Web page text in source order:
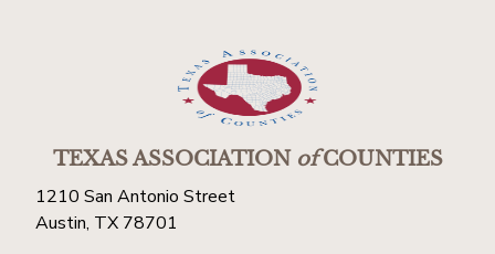
TEXAS ASSOCIATIONofCOUNTIES
1210 San Antonio Street
Austin, TX 78701